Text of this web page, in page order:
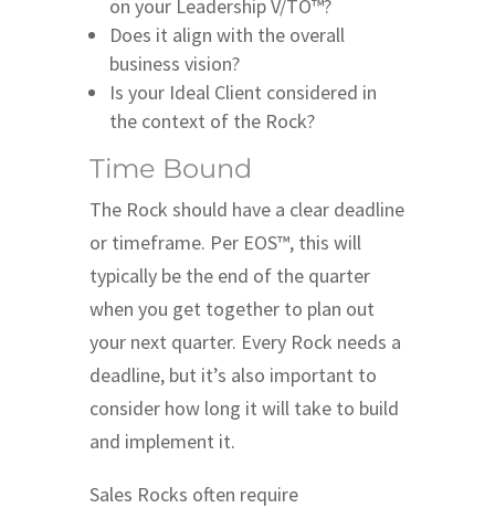
on your Leadership V/TO™?
Does it align with the overall
business vision?
Is your Ideal Client considered in
the context of the Rock?
Time Bound
The Rock should have a clear deadline
or timeframe. Per EOS™, this will
typically be the end of the quarter
when you get together to plan out
your next quarter. Every Rock needs a
deadline, but it’s also important to
consider how long it will take to build
and implement it.
Sales Rocks often require